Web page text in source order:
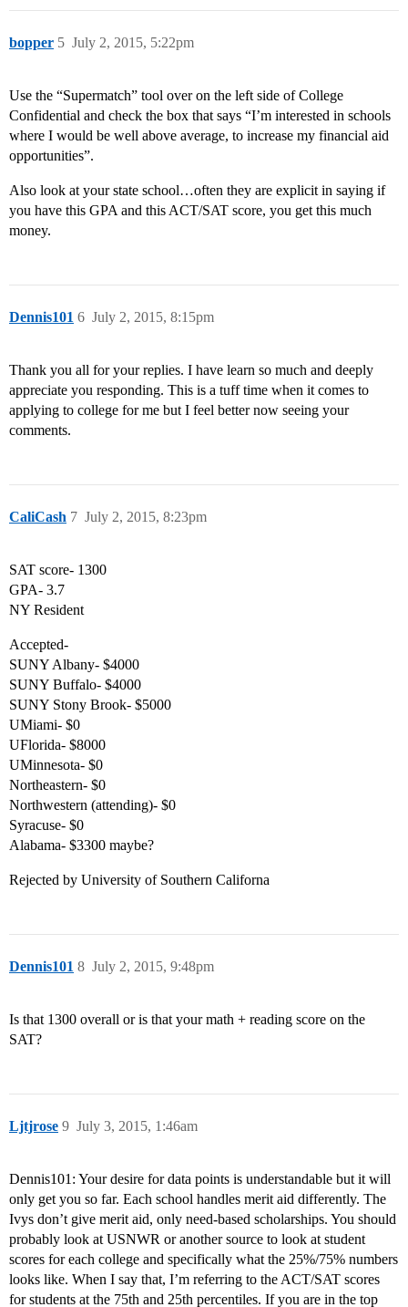
bopper July 2, 2015, 5:22pm
5
Use the “Supermatch” tool over on the left side of College
Confidential and check the box that says “I’m interested in schools
where I would be well above average, to increase my financial aid
opportunities”.
Also look at your state school…often they are explicit in saying if
you have this GPA and this ACT/SAT score, you get this much
money.
Dennis101 July 2, 2015, 8:15pm
6
Thank you all for your replies. I have learn so much and deeply
appreciate you responding. This is a tuff time when it comes to
applying to college for me but I feel better now seeing your
comments.
CaliCash July 2, 2015, 8:23pm
7
SAT score- 1300
GPA- 3.7
NY Resident
Accepted-
SUNY Albany- $4000
SUNY Buffalo- $4000
SUNY Stony Brook- $5000
UMiami- $0
UFlorida- $8000
UMinnesota- $0
Northeastern- $0
Northwestern (attending)- $0
Syracuse- $0
Alabama- $3300 maybe?
Rejected by University of Southern Californa
Dennis101 July 2, 2015, 9:48pm
8
Is that 1300 overall or is that your math + reading score on the
SAT?
Ljtjrose July 3, 2015, 1:46am
9
Dennis101: Your desire for data points is understandable but it will
only get you so far. Each school handles merit aid differently. The
Ivys don’t give merit aid, only need-based scholarships. You should
probably look at USNWR or another source to look at student
scores for each college and specifically what the 25%/75% numbers
looks like. When I say that, I’m referring to the ACT/SAT scores
for students at the 75th and 25th percentiles. If you are in the top